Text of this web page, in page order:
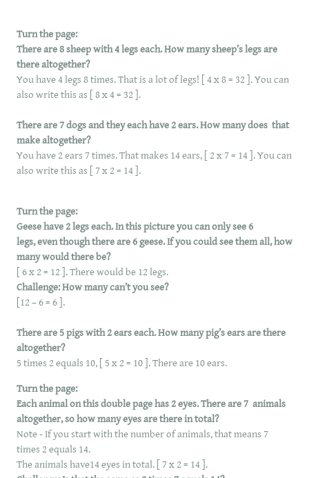
Turn the page:
There are 8 sheep with 4 legs each. How many sheep’s legs are
there altogether?
You have 4 legs 8 times. That is a lot of legs! [ 4 x 8 = 32 ]. You can
also write this as [ 8 x 4 = 32 ].
There are 7 dogs and they each have 2 ears. How many does that
make altogether?
You have 2 ears 7 times. That makes 14 ears, [ 2 x 7 = 14 ]. You can
also write this as [ 7 x 2 = 14 ].
Turn the page:
Geese have 2 legs each. In this picture you can only see 6
legs, even though there are 6 geese. If you could see them all, how
many would there be?
[ 6 x 2 = 12 ]. There would be 12 legs.
Challenge: How many can’t you see?
[12 – 6 = 6 ].
There are 5 pigs with 2 ears each. How many pig’s ears are there
altogether?
5 times 2 equals 10, [ 5 x 2 = 10 ]. There are 10 ears.
Turn the page:
Each animal on this double page has 2 eyes. There are 7 animals
altogether, so how many eyes are there in total?
Note - If you start with the number of animals, that means 7
times 2 equals 14.
The animals have14 eyes in total. [ 7 x 2 = 14 ].